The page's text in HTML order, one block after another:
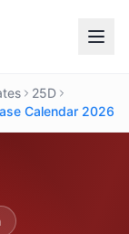
25D
Calendar 2026